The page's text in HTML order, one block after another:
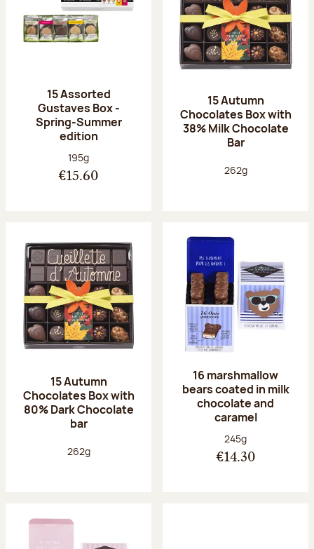
15 Assorted
Gustaves Box -
Spring-Summer
edition
Net weight:
195g
€15.60
15 Autumn
Chocolates Box with
38% Milk Chocolate
Bar
Net weight:
262g
15 Autumn
Chocolates Box with
80% Dark Chocolate
bar
Net weight:
262g
16 marshmallow
bears coated in milk
chocolate and
caramel
Net weight:
245g
€14.30